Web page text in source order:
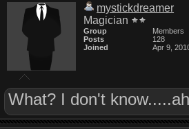
mystickdreamer
Magician
Group
Members
Posts
128
Joined
Apr 9,
What? I don't